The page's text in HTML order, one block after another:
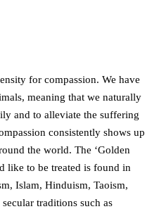
for compassion. We have
meaning that we naturally
and to alleviate the suffering
consistently shows up
the world. The ‘Golden
like to be treated is found in
Islam, Hinduism, Taoism,
traditions such as